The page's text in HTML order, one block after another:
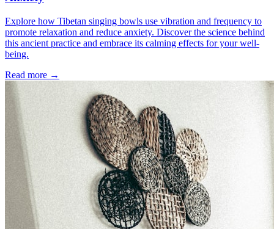
Explore how Tibetan singing bowls use vibration and frequency to
promote relaxation and reduce anxiety. Discover the science behind
this ancient practice and embrace its calming effects for your well-
being.
Read more →